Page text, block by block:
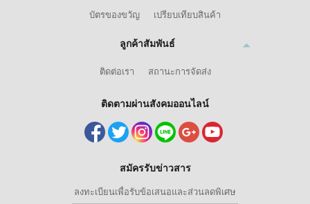
บัตรของขวัญ
เปรียบเทียบสินค้า
ลูกค้าสัมพันธ์
ติดต่อเรา สถานะการจัดส่ง
ติดตามผ่านสังคมออนไลน์
สมัครรับข่าวสาร
ลงทะเบียนเพื่อรับข้อเสนอและส่วนลดพิเศษ